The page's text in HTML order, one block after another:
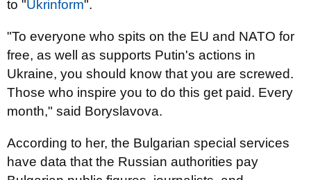
to "Ukrinform".
"To everyone who spits on the EU and NATO for
free, as well as supports Putin's actions in
Ukraine, you should know that you are screwed.
Those who inspire you to do this get paid. Every
month," said Boryslavova.
According to her, the Bulgarian special services
have data that the Russian authorities pay